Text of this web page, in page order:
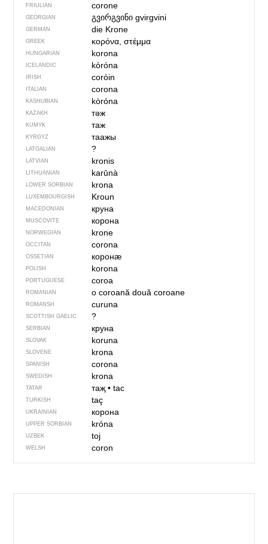
FRIULIAN corone
GEORGIAN გვირგვინიgvirgvini
GERMAN die Krone
GREEK κορόνα, στέμμα
HUNGARIAN korona
ICELANDIC kóróna
IRISH coróin
ITALIAN corona
KASHUBIAN kòróna
KAZAKH тәж
KUMYK таж
KYRGYZ таажы
LATGALIAN ?
LATVIAN kronis
LITHUANIAN karūnà
LOWER SORBIAN krona
LUXEMBOURGISH Kroun
MACEDONIAN круна
MUSCOVITE корона
NORWEGIAN krone
OCCITAN corona
OSSETIAN коронӕ
POLISH korona
PORTUGUESE coroa
ROMANIAN o coroanădouă coroane
ROMANSH curuna
SCOTTISH GAELIC ?
SERBIAN круна
SLOVAK koruna
SLOVENE krona
SPANISH corona
SWEDISH krona
TATAR таҗ• tac
TURKISH taç
UKRAINIAN корона
UPPER SORBIAN króna
UZBEK toj
WELSH coron